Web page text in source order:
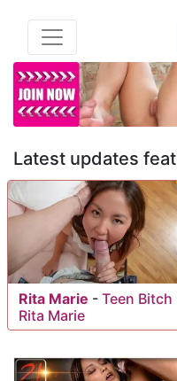
Latest updates
Rita Marie - Teen Bitch
Rita Marie